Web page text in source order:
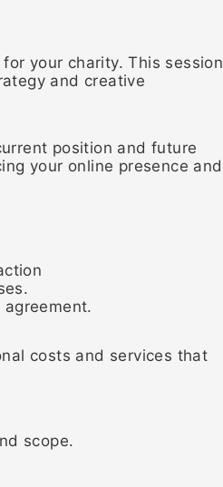
your charity. This session
and creative
position and future
your online presence and
costs and services that
scope.